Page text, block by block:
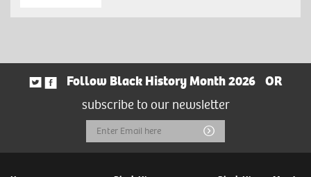
Follow Black History Month 2026
OR
subscribe to our newsletter
Email
Address
Submit